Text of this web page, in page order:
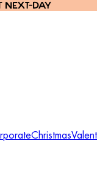
NEXT-DAY
Christmas